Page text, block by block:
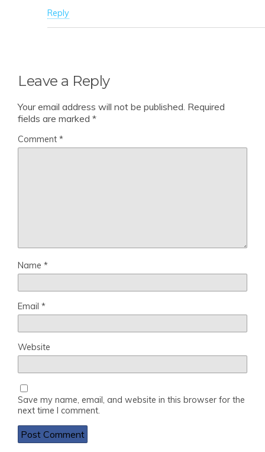
Reply
Leave a Reply
Your email address will not be published. Required
fields are marked *
Comment *
Name *
Email *
Website
Save my name, email, and website in this browser for the
next time I comment.